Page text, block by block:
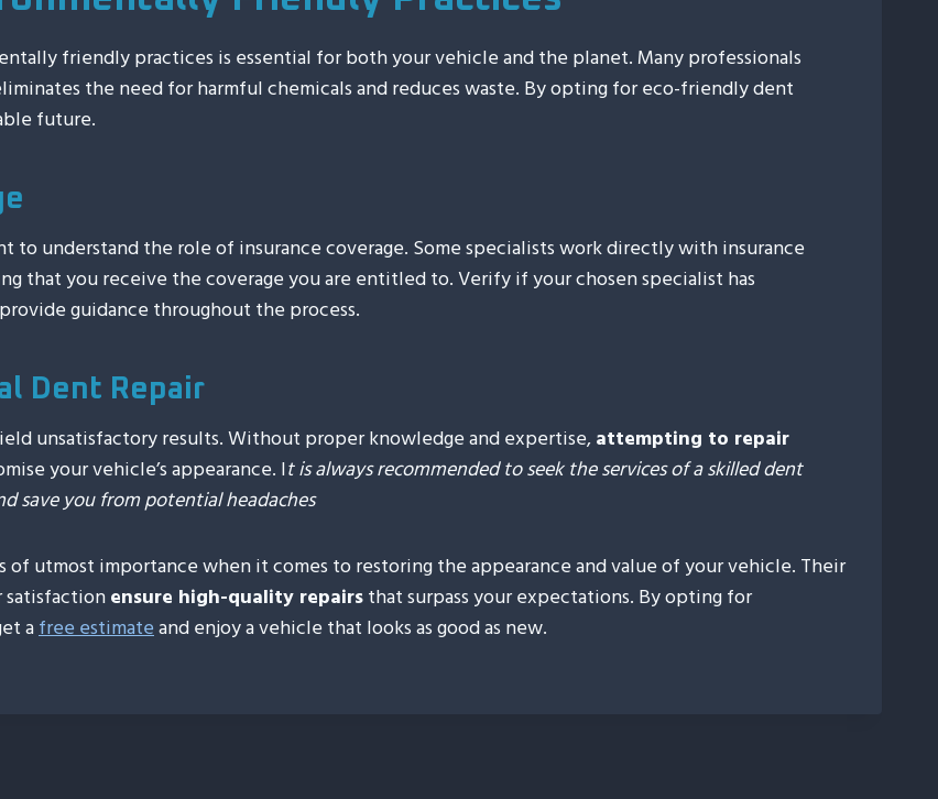
friendly practices is essential for both your vehicle and the planet. Many professionals
the need for harmful chemicals and reduces waste. By opting for eco-friendly dent
future.
understand the role of insurance coverage. Some specialists work directly with insurance
that you receive the coverage you are entitled to. Verify if your chosen specialist has
guidance throughout the process.
Dent Repair
unsatisfactory results. Without proper knowledge and expertise,attempting to repair
your vehicle’s appearance. It is always recommended to seek the services of a skilled dent
save you from potential headaches
utmost importance when it comes to restoring the appearance and value of your vehicle. Their
ensure high-quality repairsthat surpass your expectations. By opting for
afree estimateand enjoy a vehicle that looks as good as new.